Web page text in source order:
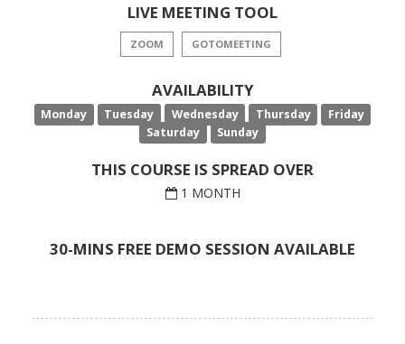
LIVE MEETING TOOL
ZOOM GOTOMEETING
AVAILABILITY
Monday Tuesday Wednesday Thursday
Friday
Saturday
Sunday
THIS COURSE IS SPREAD OVER
1 MONTH
30-MINS FREE DEMO SESSION AVAILABLE